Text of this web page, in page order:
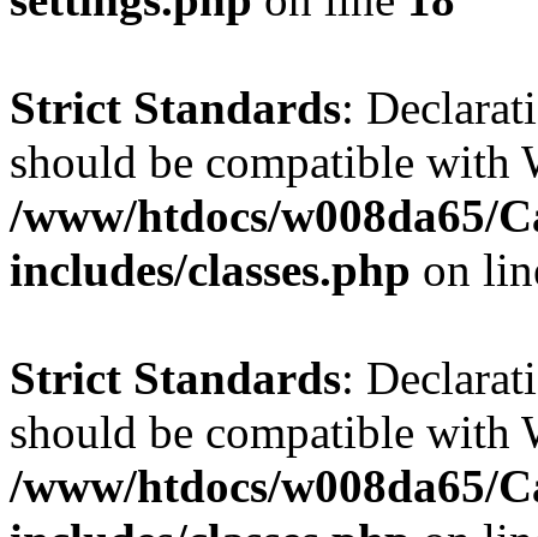
Strict Standards:
should be compatible
/www/htdocs/w008da65/
includes/classes.php on
Strict Standards:
should be compatible
/www/htdocs/w008da65/